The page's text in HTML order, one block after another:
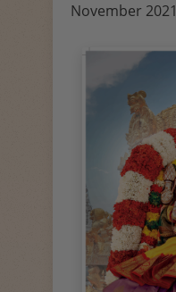
November 2021